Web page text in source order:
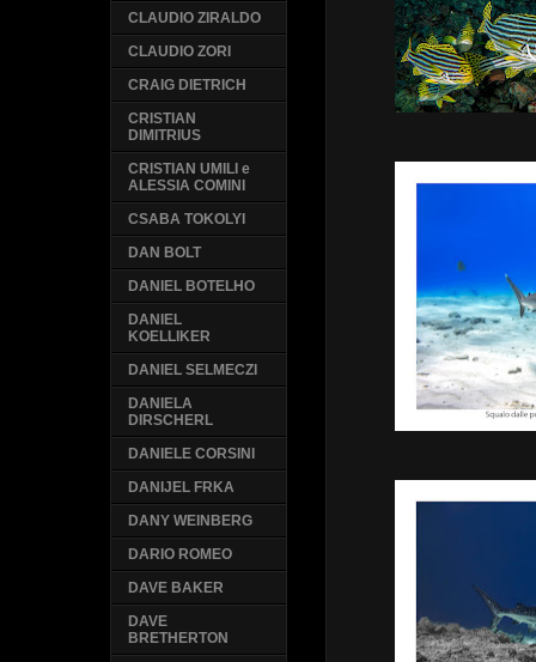
CLAUDIO ZIRALDO
CLAUDIO ZORI
CRAIG DIETRICH
CRISTIAN
DIMITRIUS
CRISTIAN UMILI e
ALESSIA COMINI
CSABA TOKOLYI
DAN BOLT
DANIEL BOTELHO
DANIEL
KOELLIKER
DANIEL SELMECZI
DANIELA
DIRSCHERL
DANIELE CORSINI
DANIJEL FRKA
DANY WEINBERG
DARIO ROMEO
DAVE BAKER
DAVE
BRETHERTON